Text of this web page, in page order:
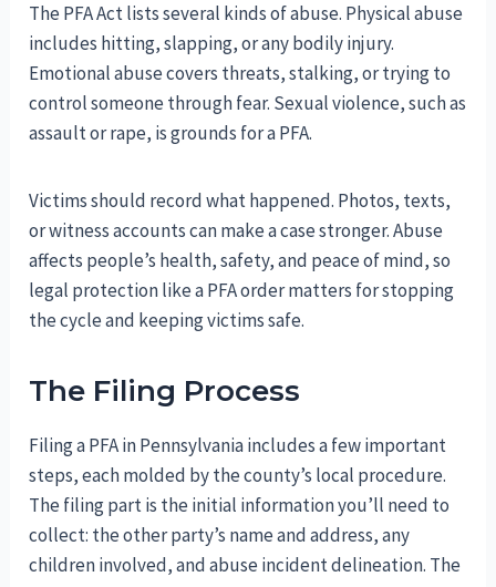
The PFA Act lists several kinds of abuse. Physical abuse
includes hitting, slapping, or any bodily injury.
Emotional abuse covers threats, stalking, or trying to
control someone through fear. Sexual violence, such as
assault or rape, is grounds for a PFA.
Victims should record what happened. Photos, texts,
or witness accounts can make a case stronger. Abuse
affects people’s health, safety, and peace of mind, so
legal protection like a PFA order matters for stopping
the cycle and keeping victims safe.
The Filing Process
Filing a PFA in Pennsylvania includes a few important
steps, each molded by the county’s local procedure.
The filing part is the initial information you’ll need to
collect: the other party’s name and address, any
children involved, and abuse incident delineation. The